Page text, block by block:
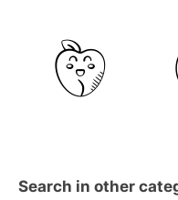
Search in other